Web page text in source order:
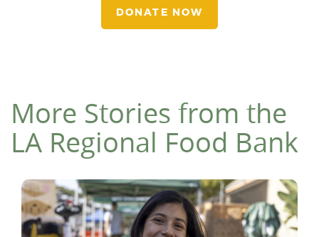
DONATE NOW
More Stories from the
LA Regional Food Bank